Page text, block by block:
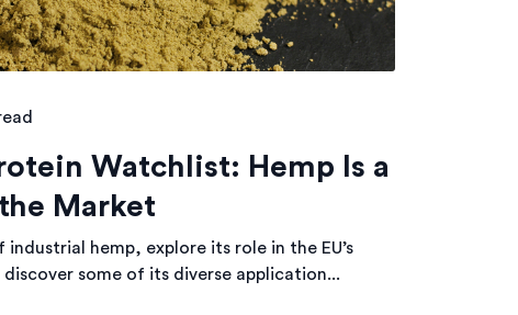
Watchlist: Hemp Is a
Market
hemp, explore its role in the EU’s
some of its diverse application...